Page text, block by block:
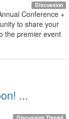
Discussion
Conference +
to share your
the premier event
...
Discussion Thread